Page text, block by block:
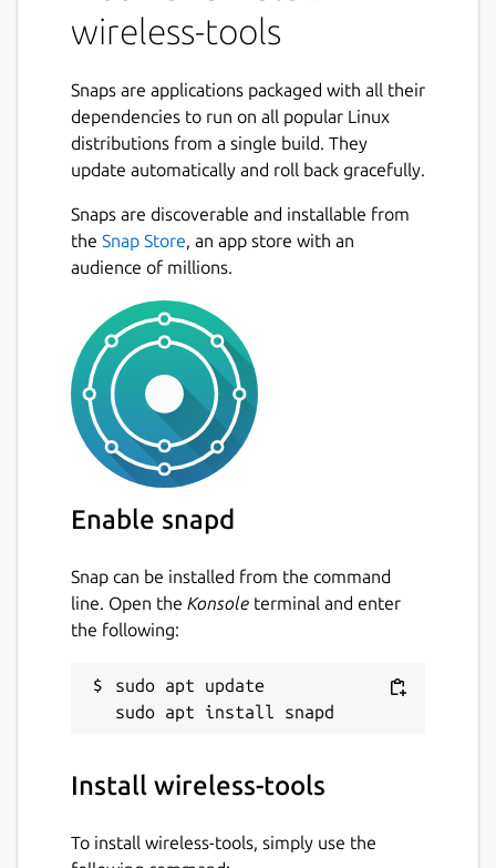
wireless-tools
Snaps are applications packaged with all their
dependencies to run on all popular Linux
distributions from a single build. They
update automatically and roll back gracefully.
Snaps are discoverable and installable from
the Snap Store, an app store with an
audience of millions.
Enable snapd
Snap can be installed from the command
line. Open the Konsole terminal and enter
the following:
sudo apt update
Install wireless-tools
To install wireless-tools, simply use the